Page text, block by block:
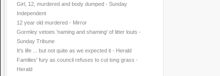
Girl, 12, murdered and body dumped - Sunday
Independent
12 year old murdered - Mirror
Gormley vetoes 'naming and shaming' of litter louts -
Sunday Tribune
It's life ... but not quite as we expected it - Herald
Families' fury as council refuses to cut long grass -
Herald